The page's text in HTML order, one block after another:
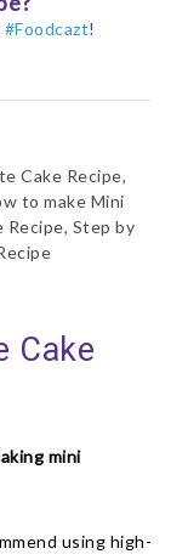
#Foodcazt!
Cake Recipe,
to make Mini
Recipe, Step by
Cake
mini
using high-